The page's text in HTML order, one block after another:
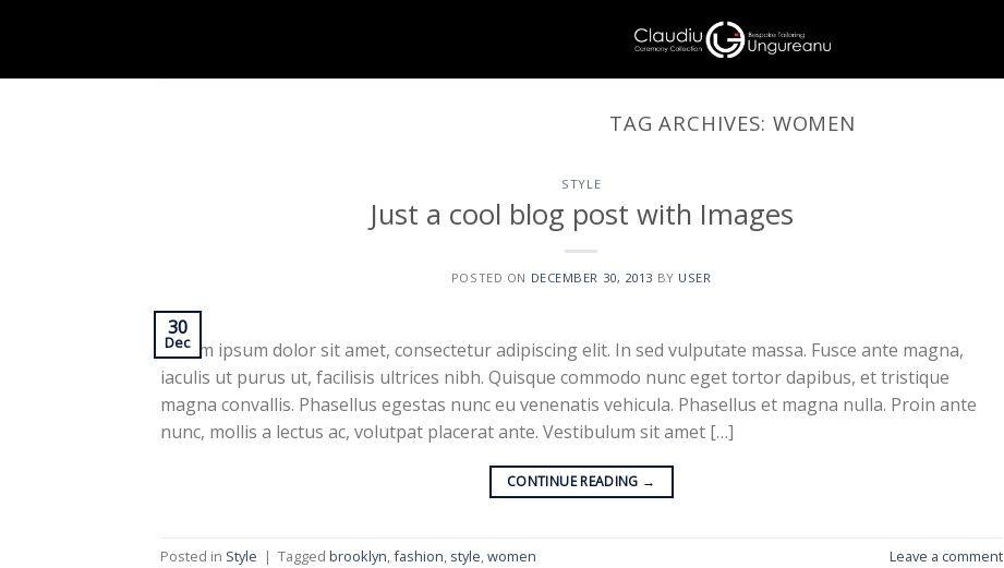
TAG ARCHIVES: WOMEN
STYLE
Just a cool blog post with Images
POSTED ON DECEMBER 30, 2013 BY USER
30
Dec
Lorem ipsum dolor sit amet, consectetur adipiscing elit. In sed vulputate massa. Fusce ante magna,
iaculis ut purus ut, facilisis ultrices nibh. Quisque commodo nunc eget tortor dapibus, et tristique
magna convallis. Phasellus egestas nunc eu venenatis vehicula. Phasellus et magna nulla. Proin ante
nunc, mollis a lectus ac, volutpat placerat ante. Vestibulum sit amet […]
CONTINUE READING →
Posted in Style | Tagged brooklyn,fashion, style,women Leave a comment